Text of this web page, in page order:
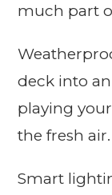
much part
deck into
playing
the fresh air.
Smart